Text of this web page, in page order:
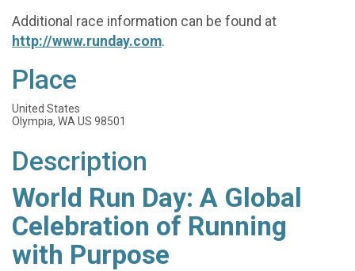
Additional race information can be found at
http://www.runday.com.
Place
United States
Olympia, WA US 98501
Description
World Run Day: A Global
Celebration of Running
with Purpose